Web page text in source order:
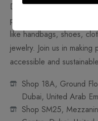
D'Lady Boss Luxury
platform to sell and shop
like handbags, shoes,
jewelry. Join us in
accessible and
Shop 18A, Ground
Dubai, United Arab
Shop SM25,